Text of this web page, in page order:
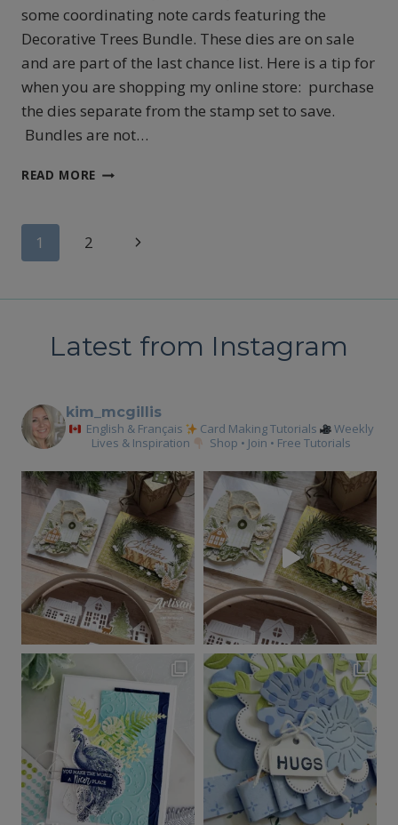
some coordinating note cards featuring the
Decorative Trees Bundle. These dies are on sale
and are part of the last chance list. Here is a tip for
when you are shopping my online store: purchase
the dies separate from the stamp set to save.
Bundles are not…
READ MORE STAMPIN’UP!’S
CARDS
Page
1 2
Next
Latest from Instagram
kim_mcgillis
English & Français Card Making Tutorials
Weekly
Lives & Inspiration
Shop • Join • Free Tutorials